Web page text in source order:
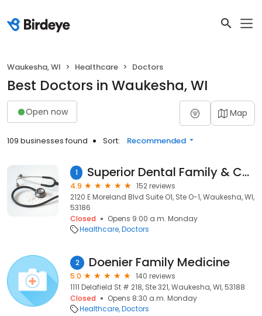
Waukesha, WI Healthcare Doctors
Best Doctors in Waukesha, WI
Open now Map
109 businesses found Sort: Recommended
1 Superior Dental Family & Cosmetic Dentistry
4.9
152 reviews
2120 E Moreland Blvd Suite O1, Ste O-1, Waukesha, WI,
53186
Closed
Opens 9:00 a.m. Monday
Healthcare Doctors
2 Doenier Family Medicine
5.0
140 reviews
1111 Delafield St # 218, Ste 321, Waukesha, WI, 53188
Closed
Opens 8:30 a.m. Monday
Healthcare Doctors